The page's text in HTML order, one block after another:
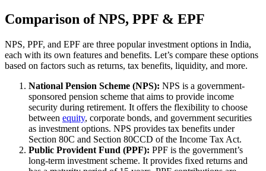
Comparison of NPS, PPF & EPF
NPS, PPF, and EPF are three popular investment options in India,
each with its own features and benefits. Let’s compare these options
based on factors such as returns, tax benefits, liquidity, and more.
National Pension Scheme (NPS): NPS is a government-
sponsored pension scheme that aims to provide income
security during retirement. It offers the flexibility to choose
between equity, corporate bonds, and government securities
as investment options. NPS provides tax benefits under
Section 80C and Section 80CCD of the Income Tax Act.
Public Provident Fund (PPF): PPF is the government’s
long-term investment scheme. It provides fixed returns and